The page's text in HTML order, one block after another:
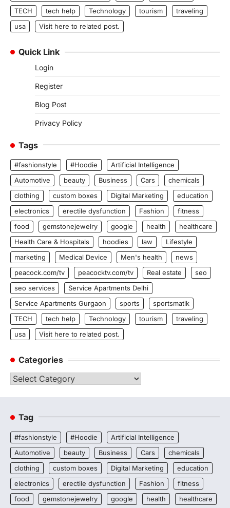
TECH
tech help Technology tourism
traveling
usa
Visit here to related post.
Quick Link
Login
Register
Blog Post
Privacy Policy
Tags
#fashionstyle #Hoodie
Artificial Intelligence
Automotive
beauty Business Cars
chemicals
clothing
custom boxes Digital Marketing
education
electronics
erectile dysfunction Fashion
fitness
food
gemstonejewelry google health
healthcare
Health Care & Hospitals
hoodies law
Lifestyle
marketing
Medical Device Men's health
news
peacock.com/tv
peacocktv.com/tv Real estate
seo
seo services
Service Apartments Delhi
Service Apartments Gurgaon
sports
sportsmatik
TECH
tech help Technology tourism
traveling
usa
Visit here to related post.
Categories
Categories
Tag
#fashionstyle #Hoodie
Artificial Intelligence
Automotive
beauty Business Cars
chemicals
clothing
custom boxes Digital Marketing
education
electronics
erectile dysfunction Fashion
fitness
food
gemstonejewelry google health
healthcare